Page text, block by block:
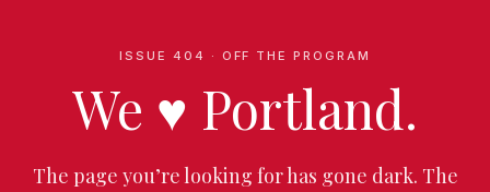
ISSUE 404 · OFF THE PROGRAM
We ♥ Portland.
The page you’re looking for has gone dark. The